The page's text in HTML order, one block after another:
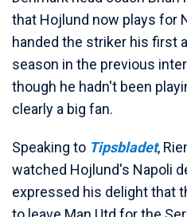
that Hojlund now plays for
handed the striker his first
season in the previous
though he hadn't been
clearly a big fan.
Speaking to Tipsbladet,
watched Hojlund's Napoli
expressed his delight that